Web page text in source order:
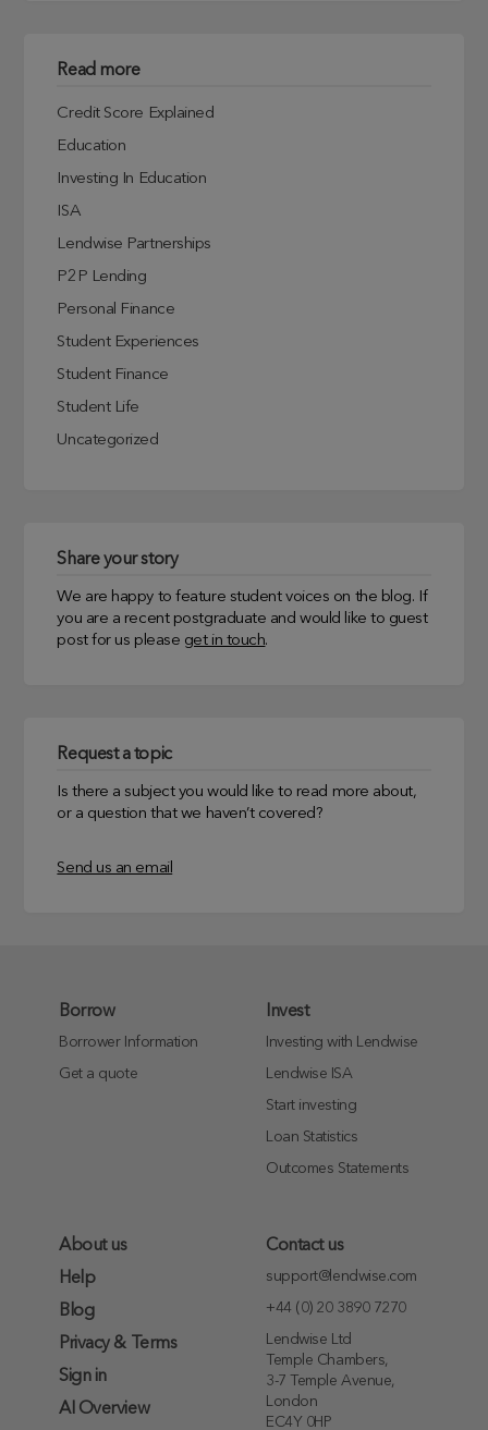
Read more
Credit Score Explained
Education
Investing In Education
ISA
Lendwise Partnerships
P2P Lending
Personal Finance
Student Experiences
Student Finance
Student Life
Uncategorized
Share your story
We are happy to feature student voices on the blog. If
you are a recent postgraduate and would like to guest
post for us please get in touch.
Request a topic
Is there a subject you would like to read more about,
or a question that we haven’t covered?
Send us an email
Borrow
Borrower Information
Get a quote
Invest
Investing with Lendwise
Lendwise ISA
Start investing
Loan Statistics
Outcomes Statements
About us
Help
Blog
Privacy & Terms
Sign in
AI Overview
Contact us
support@lendwise.com
+44 (0) 20 3890 7270
Lendwise Ltd
Temple Chambers,
3-7 Temple Avenue,
London
EC4Y 0HP